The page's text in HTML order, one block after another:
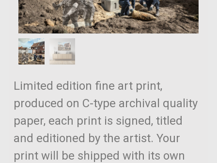
Limited edition fine art print,
produced on C-type archival quality
paper, each print is signed, titled
and editioned by the artist. Your
print will be shipped with its own